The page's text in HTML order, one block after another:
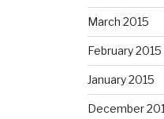
March 2015
February 2015
January 2015
December